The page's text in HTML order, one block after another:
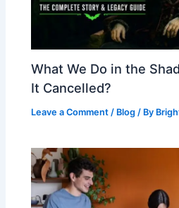
What We Do in the
It Cancelled?
Leave a Comment / Blog / By